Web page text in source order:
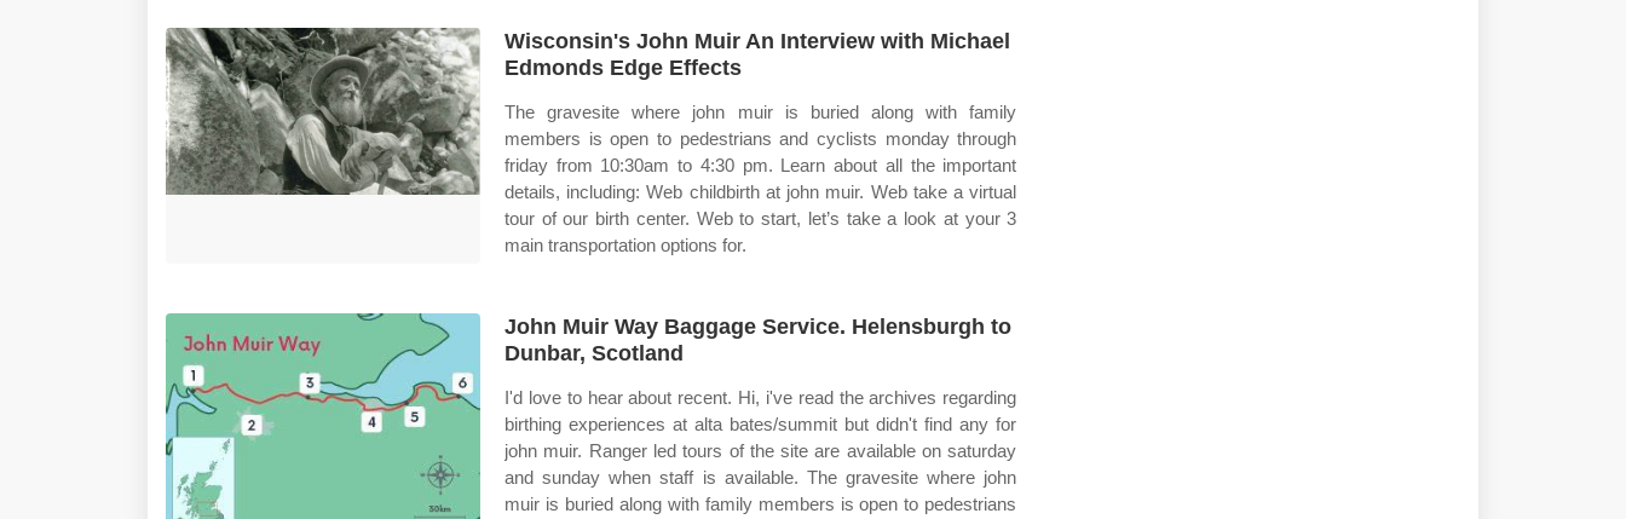
Wisconsin's John Muir An Interview with Michael
Edmonds Edge Effects
The gravesite where john muir is buried along with family
members is open to pedestrians and cyclists monday through
friday from 10:30am to 4:30 pm. Learn about all the important
details, including: Web childbirth at john muir. Web take a virtual
tour of our birth center. Web to start, let’s take a look at your 3
main transportation options for.
John Muir Way Baggage Service. Helensburgh to
Dunbar, Scotland
I'd love to hear about recent. Hi, i've read the archives regarding
birthing experiences at alta bates/summit but didn't find any for
john muir. Ranger led tours of the site are available on saturday
and sunday when staff is available. The gravesite where john
muir is buried along with family members is open to pedestrians